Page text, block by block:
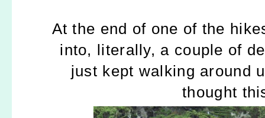
At the end of one of the
into, literally, a couple of
just kept walking around
thought